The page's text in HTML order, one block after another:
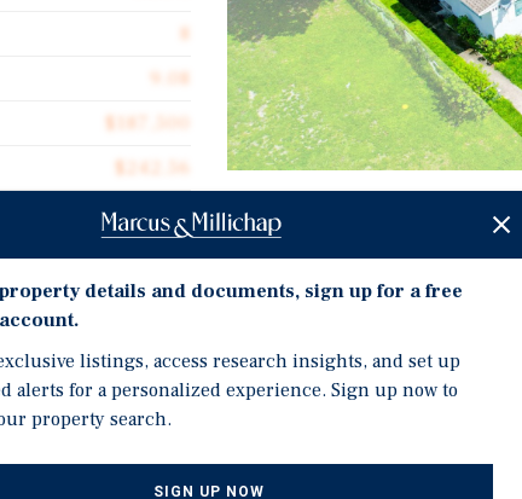
9.08
$242.56
6,184
consisting of
and stucco
one-bathroom
either vinyl wood-
Investment Highlights
Renovated 8-unit complex:
Central Hallandale Beach
Federal Highway (U.S.-1),
Atlantic Village (1.4 miles),
miles)
details and documents, sign up for a free
listings, access research insights, and set up
alerts for a personalized experience. Sign up now to
property search.
SIGN UP NOW